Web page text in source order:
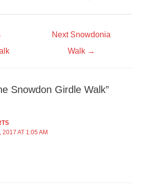
Next Snowdonia
Walk →
Snowdon Girdle Walk”
2017 AT 1:05 AM